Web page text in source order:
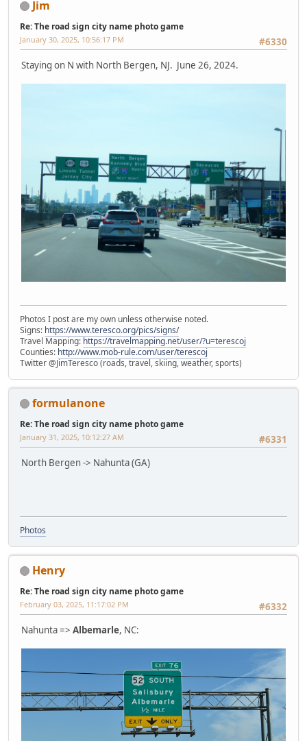
Jim
Re: The road sign city name photo game
#6330
January 30, 2025, 10:56:17 PM
Staying on N with North Bergen, NJ. June 26, 2024.
Photos I post are my own unless otherwise noted.
Signs: https://www.teresco.org/pics/signs/
Travel Mapping: https://travelmapping.net/user/?u=terescoj
Counties: http://www.mob-rule.com/user/terescoj
Twitter @JimTeresco (roads, travel, skiing, weather, sports)
formulanone
Re: The road sign city name photo game
#6331
January 31, 2025, 10:12:27 AM
North Bergen -> Nahunta (GA)
Photos
Henry
Re: The road sign city name photo game
#6332
February 03, 2025, 11:17:02 PM
Nahunta => Albemarle, NC: